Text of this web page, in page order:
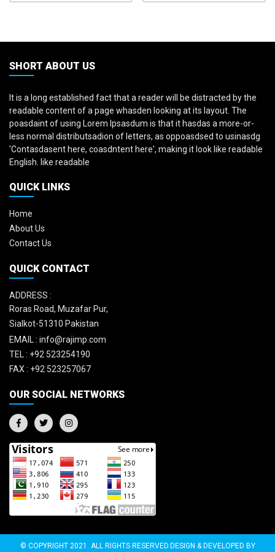
SHORT ABOUT US
It is a long established fact that a reader will be distracted by the
readable content of a page whasden looking at its layout. The
poasdaint of using Lorem Ipsasdum is that it hasdas a more-or-
less normal distributsadion of letters, as oppoasdsed to usinasdg
'Contasdasent here, coasdntent here', making it look like readable
English. like readable
QUICK LINKS
Home
About Us
Contact Us
QUICK CONTACT
ADDRESS :
Roras Road, Muzafar Pur,
Sialkot-51310 Pakistan
EMAIL : info@rajimp.com
TEL : +92 523254190
FAX : +92 523257067
OUR SOCIAL NETWORKS
© COPYRIGHT 2021. ALL RIGHTS RESERVED.DESIGN & DEVELOPED BY